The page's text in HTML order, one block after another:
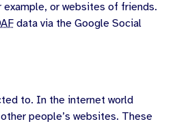
or websites of friends.
data via the Google Social
to. In the internet world
people’s websites. These